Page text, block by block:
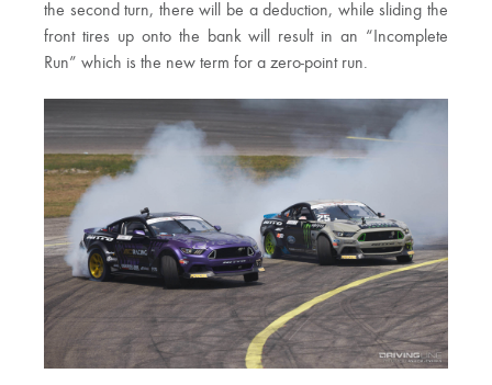
the second turn, there will be a deduction, while sliding the
front tires up onto the bank will result in an “Incomplete
Run” which is the new term for a zero-point run.